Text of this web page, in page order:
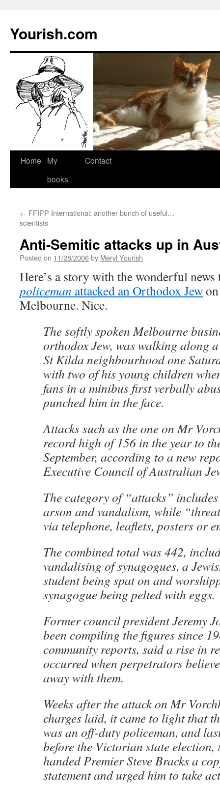
Yourish.com
Skip
Home
My
books
Contact
← FFIPP-International: another bunch of useful…
scientists
Anti-Semitic attacks up in
Posted on 11/28/2006by Meryl Yourish
Here’s a story with the wonderful
policeman attacked an Orthodox Jew
Melbourne. Nice.
The softly spoken Melbourne
orthodox Jew, was walking along
St Kilda neighbourhood one
with two of his young children
fans in a minibus first verbally
punched him in the face.
Attacks such as the one on Mr
record high of 156 in the year to
September, according to a new
Executive Council of Australian
The category of “attacks”
arson and vandalism, while
via telephone, leaflets, posters or
The combined total was 442,
vandalising of synagogues, a
student being spat on and
synagogue being pelted with eggs.
Former council president Jeremy
been compiling the figures since
community reports, said a rise in
occurred when perpetrators
away with them.
Weeks after the attack on Mr
charges laid, it came to light that
was an off-duty policeman, and
before the Victorian state
handed Premier Steve Bracks a
statement and urged him to take